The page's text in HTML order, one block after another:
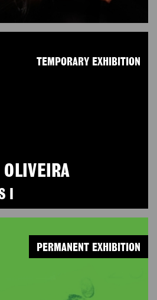
I
TEMPORARY EXHIBITION
PERMANENT EXHIBITION